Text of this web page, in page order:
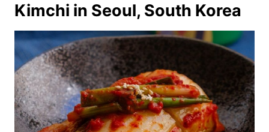
Kimchi in Seoul, South Korea